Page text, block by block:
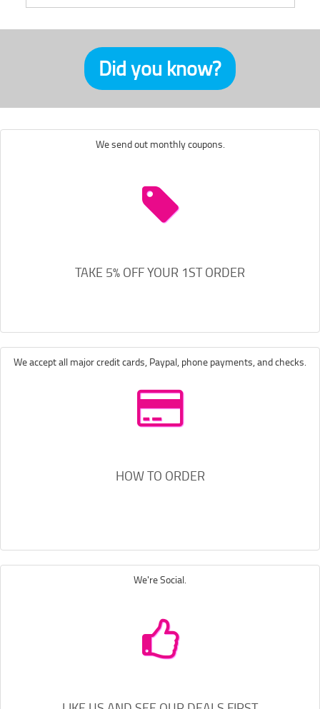
Did you know?
We send out monthly coupons.
TAKE 5% OFF YOUR 1ST ORDER
We accept all major credit cards, Paypal, phone payments, and checks.
HOW TO ORDER
We're Social.